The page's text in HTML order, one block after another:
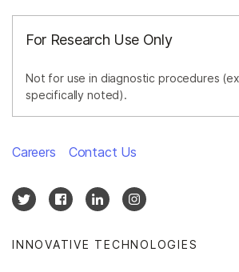
For Research Use Only
Not for use in diagnostic procedures
specifically noted).
INNOVATIVE TECHNOLOGIES
Careers Contact Us